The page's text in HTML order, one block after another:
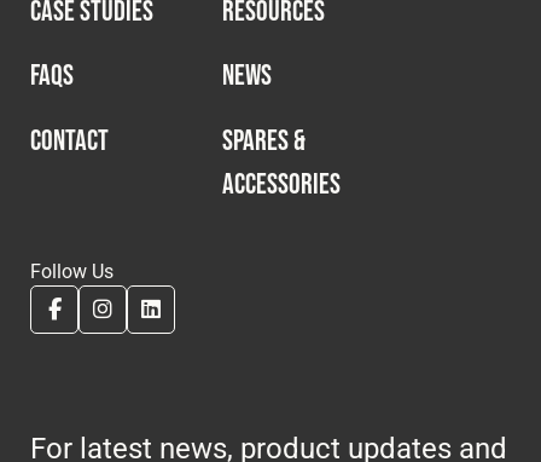
CASE STUDIES
RESOURCES
FAQS
NEWS
CONTACT
SPARES &
ACCESSORIES
Follow Us
For latest news, product updates and